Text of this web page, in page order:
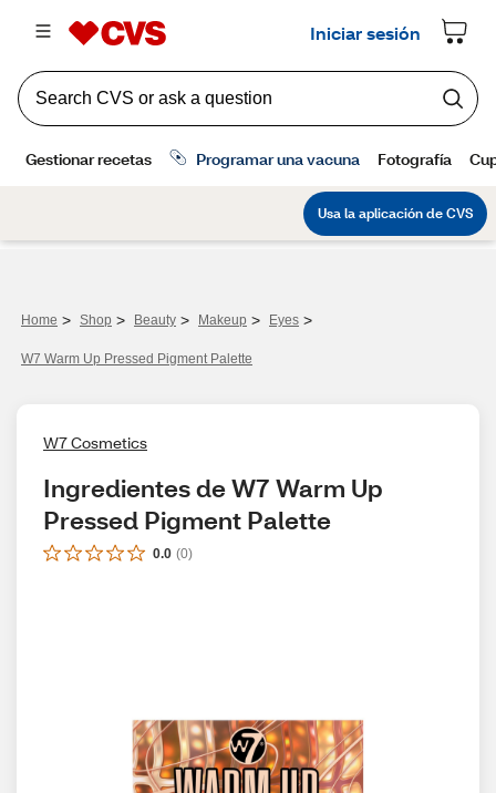
Home > Shop > Beauty > Makeup > Eyes >
W7 Warm Up Pressed Pigment Palette
W7 Cosmetics
Ingredientes de W7 Warm Up
Pressed Pigment Palette
0.0 (0)